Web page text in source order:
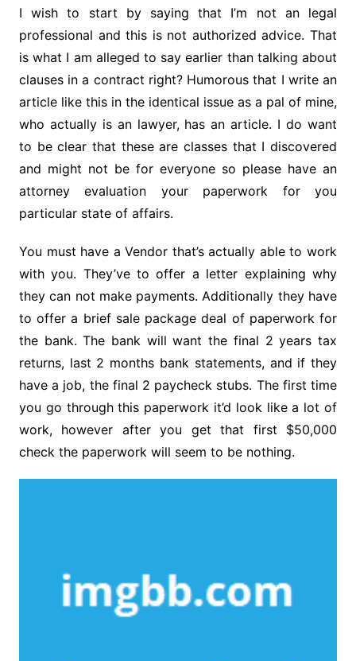
I wish to start by saying that I’m not an legal
professional and this is not authorized advice. That
is what I am alleged to say earlier than talking about
clauses in a contract right? Humorous that I write an
article like this in the identical issue as a pal of mine,
who actually is an lawyer, has an article. I do want
to be clear that these are classes that I discovered
and might not be for everyone so please have an
attorney evaluation your paperwork for you
particular state of affairs.
You must have a Vendor that’s actually able to work
with you. They’ve to offer a letter explaining why
they can not make payments. Additionally they have
to offer a brief sale package deal of paperwork for
the bank. The bank will want the final 2 years tax
returns, last 2 months bank statements, and if they
have a job, the final 2 paycheck stubs. The first time
you go through this paperwork it’d look like a lot of
work, however after you get that first $50,000
check the paperwork will seem to be nothing.